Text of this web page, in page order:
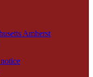
Amherst